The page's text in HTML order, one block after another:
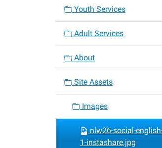
Youth Services
Adult Services
About
Site Assets
Images
nlw26-social-
1-instashare.jpg